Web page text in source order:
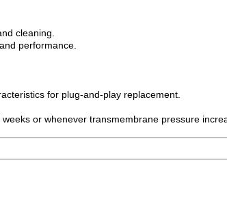
cleaning.
performance.
for plug-and-play replacement.
or whenever transmembrane pressure